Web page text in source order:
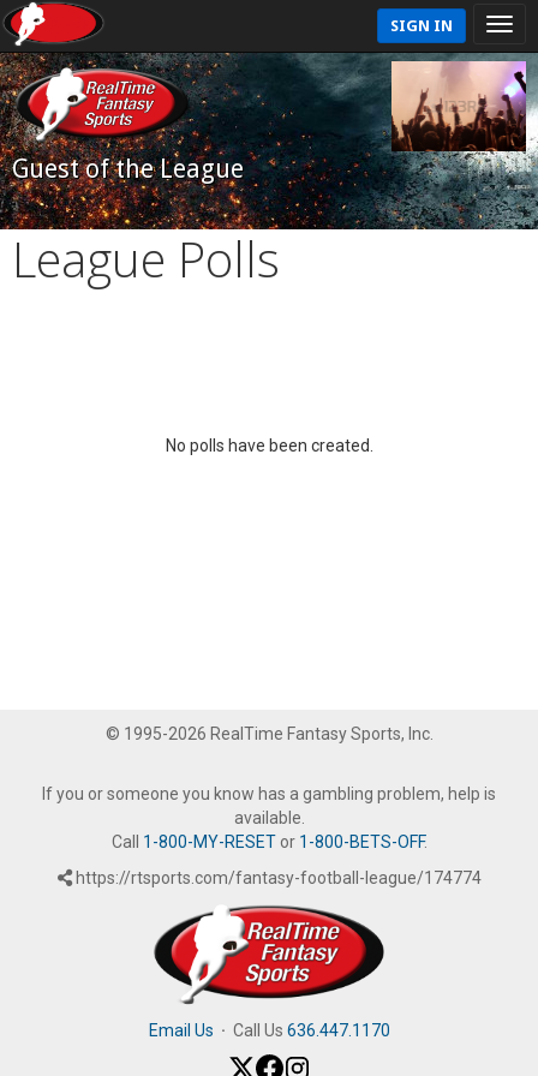
SIGN IN
Guest of the League
League Polls
No polls have been created.
© 1995-2026 RealTime Fantasy Sports, Inc.
If you or someone you know has a gambling problem, help is
available.
Call 1-800-MY-RESETor 1-800-BETS-OFF.
https://rtsports.com/fantasy-football-league/174774
Email Us · Call Us 636.447.1170